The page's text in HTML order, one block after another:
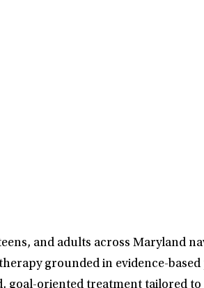
and adults across Maryland
grounded in evidence-
oriented treatment tailored